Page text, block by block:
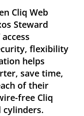
Cliq Web
Steward
flexibility
helps
save time,
of their
free Cliq
cylinders.